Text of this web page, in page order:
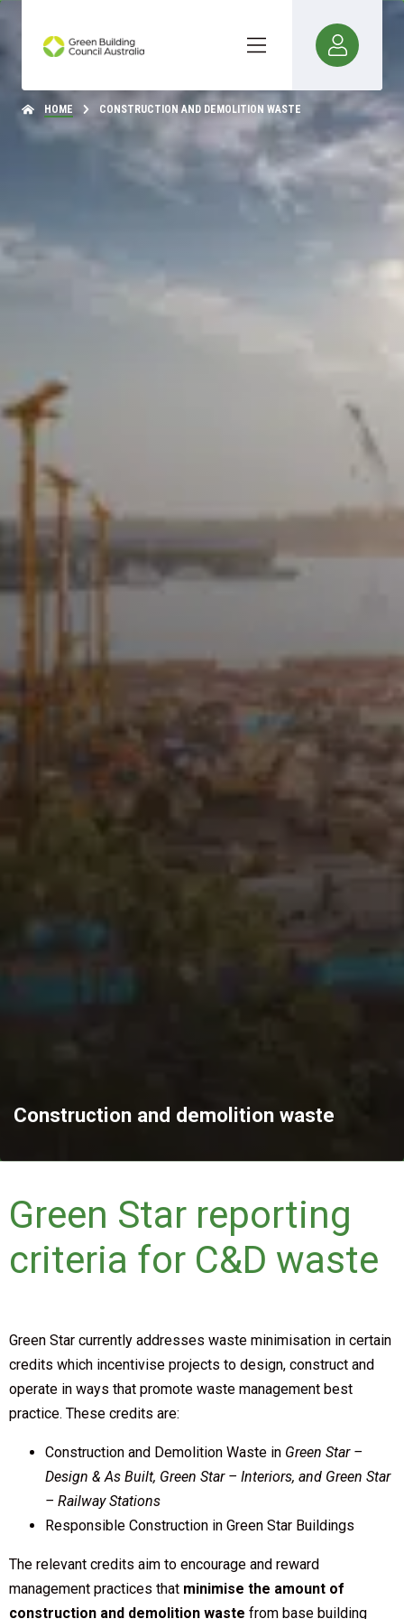
HOME CONSTRUCTION AND DEMOLITION WASTE
Construction and demolition waste
Green Star reporting
criteria for C&D waste
Green Star currently addresses waste minimisation in certain
credits which incentivise projects to design, construct and
operate in ways that promote waste management best
practice. These credits are:
Construction and Demolition Waste in Green Star –
Design & As Built, Green Star – Interiors, and Green Star
– Railway Stations
Responsible Construction in Green Star Buildings
The relevant credits aim to encourage and reward
management practices that minimise the amount of
construction and demolition waste from base building